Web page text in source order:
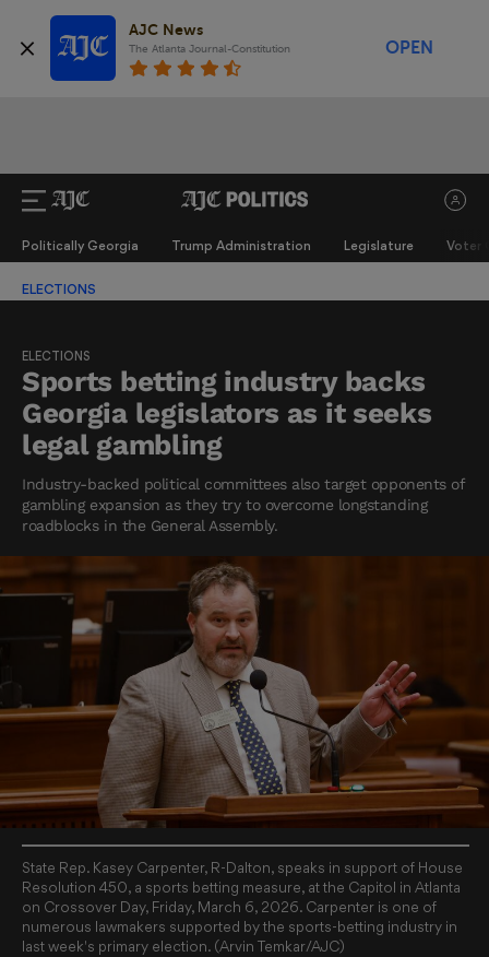
AJC News
The Atlanta Journal-Constitution OPEN
Politically Georgia Trump Administration Legislature Voter
ELECTIONS
ELECTIONS
Sports betting industry backs
Georgia legislators as it seeks
legal gambling
Industry-backed political committees also target opponents of
gambling expansion as they try to overcome longstanding
roadblocks in the General Assembly.
State Rep. Kasey Carpenter, R-Dalton, speaks in support of House
Resolution 450, a sports betting measure, at the Capitol in Atlanta
on Crossover Day, Friday, March 6, 2026. Carpenter is one of
numerous lawmakers supported by the sports-betting industry in
last week's primary election. (Arvin Temkar/AJC)